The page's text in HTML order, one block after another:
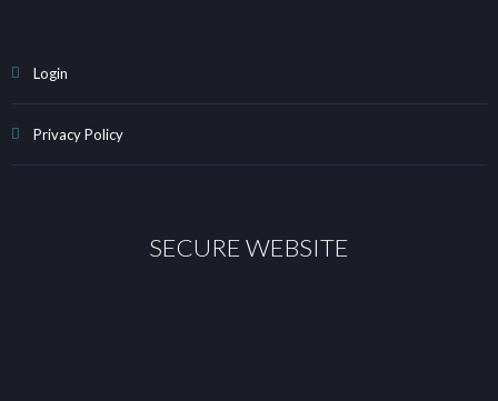
Login
Privacy Policy
SECURE WEBSITE